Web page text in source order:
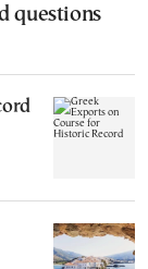
questions